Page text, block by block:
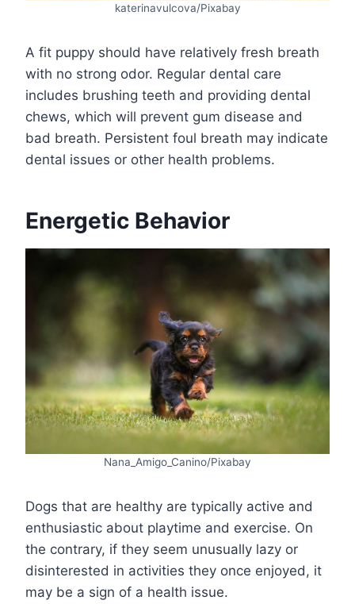
katerinavulcova/Pixabay
A fit puppy should have relatively fresh breath
with no strong odor. Regular dental care
includes brushing teeth and providing dental
chews, which will prevent gum disease and
bad breath. Persistent foul breath may indicate
dental issues or other health problems.
Energetic Behavior
Nana_Amigo_Canino/Pixabay
Dogs that are healthy are typically active and
enthusiastic about playtime and exercise. On
the contrary, if they seem unusually lazy or
disinterested in activities they once enjoyed, it
may be a sign of a health issue.